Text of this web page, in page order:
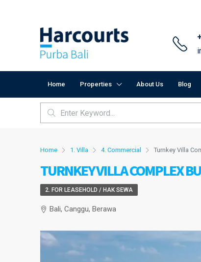
Home Properties About Us Blog
Home 1. Villa 4. Commercial Turnkey Villa
TURNKEY VILLA COMPLEX
2. FOR LEASEHOLD / HAK SEWA
Bali, Canggu, Berawa